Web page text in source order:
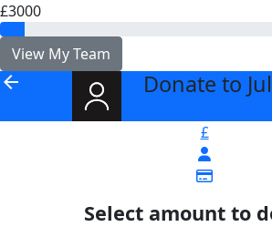
£3000
View My Team
arrow_back Donate to
£
Select amount to